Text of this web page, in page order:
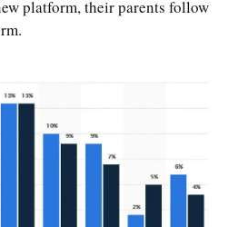
platform, their parents follow